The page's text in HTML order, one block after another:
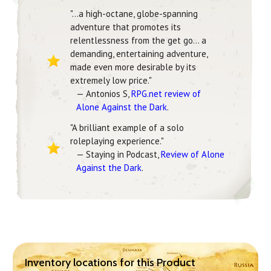
"…a high-octane, globe-spanning
adventure that promotes its
relentlessness from the get go… a
demanding, entertaining adventure,
made even more desirable by its
extremely low price."
— Antonios S,RPG.net review of
Alone Against the Dark.
"A brilliant example of a solo
roleplaying experience."
— Staying in Podcast, Review of Alone
Against the Dark.
Inventory locations for this Product